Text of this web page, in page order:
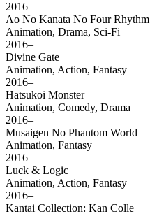
2016–
Ao No Kanata No Four Rhythm
Animation, Drama, Sci-Fi
2016–
Divine Gate
Animation, Action, Fantasy
2016–
Hatsukoi Monster
Animation, Comedy, Drama
2016–
Musaigen No Phantom World
Animation, Fantasy
2016–
Luck & Logic
Animation, Action, Fantasy
2016–
Kantai Collection: Kan Colle